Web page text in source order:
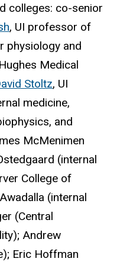
colleges: co-senior
, UI professor of
physiology and
Medical
Stoltz, UI
medicine,
and
McMenimen
(internal
College of
(internal
(Central
Andrew
Eric Hoffman